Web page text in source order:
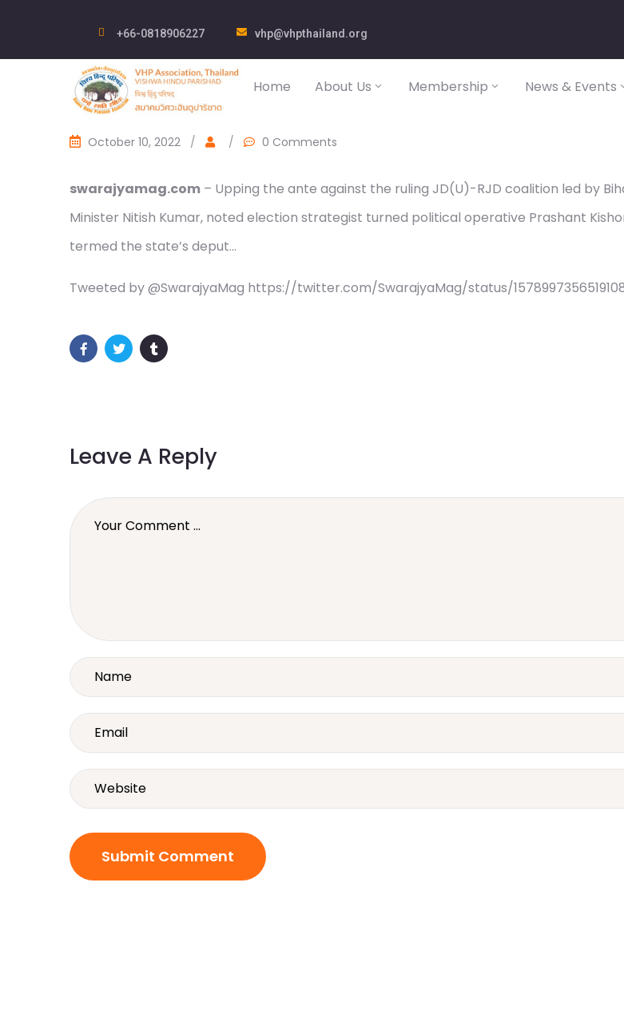
+66-0818906227 vhp@vhpthailand.org
Home About Us Membership News & Events
October 10, 2022 / / 0 Comments
swarajyamag.com – Upping the ante against the ruling JD(U)-RJD coalition led by
Minister Nitish Kumar, noted election strategist turned political operative Prashant
termed the state’s deput…
Tweeted by @SwarajyaMag https://twitter.com/SwarajyaMag/status/
Leave A Reply